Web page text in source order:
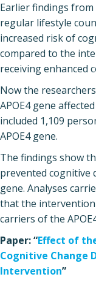
Earlier findings from
regular lifestyle
increased risk of
compared to the
receiving enhanced
Now the
APOE4 gene
included 1,109
APOE4 gene.
The findings show
prevented cognitive
gene. Analyses
that the
carriers of the
Paper: “Effect of
Cognitive Change
Intervention”